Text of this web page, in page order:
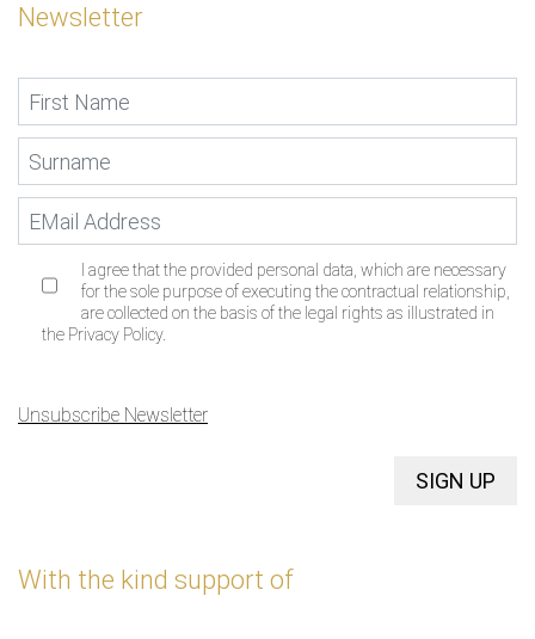
Newsletter
I agree that the provided personal data, which are necessary
for the sole purpose of executing the contractual relationship,
are collected on the basis of the legal rights as illustrated in
the Privacy Policy.
Unsubscribe Newsletter
SIGN UP
With the kind support of